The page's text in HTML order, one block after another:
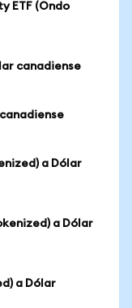
ETF (Ondo
canadiense
a Dólar
a Dólar
a Dólar